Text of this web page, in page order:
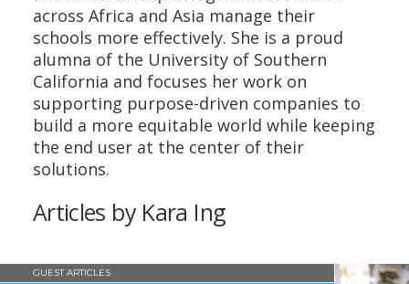
across Africa and Asia manage their
schools more effectively. She is a proud
alumna of the University of Southern
California and focuses her work on
supporting purpose-driven companies to
build a more equitable world while keeping
the end user at the center of their
solutions.
Articles by Kara Ing
GUEST ARTICLES